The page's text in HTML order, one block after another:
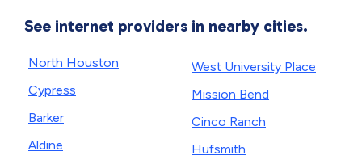
See internet providers in nearby cities.
North Houston
Cypress
Barker
Aldine
West University Place
Mission Bend
Cinco Ranch
Hufsmith